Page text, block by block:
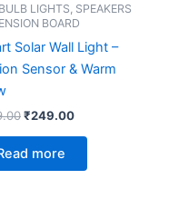
LIGHTS, SPEAKERS
BOARD
Solar Wall Light –
Sensor & Warm
₹249.00
more